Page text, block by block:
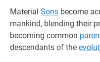
Material Sons become
mankind, blending their
becoming common
descendants of the